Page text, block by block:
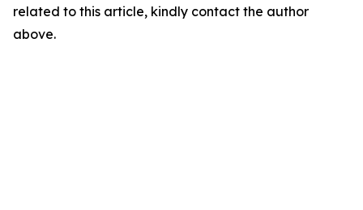
related to this article, kindly contact the author
above.